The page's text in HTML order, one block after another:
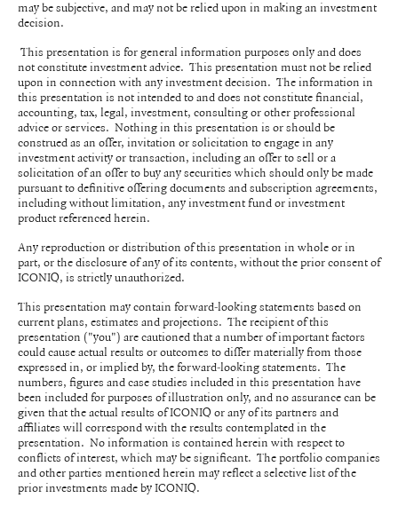
may be subjective, and may not be relied upon in making an investment
decision.
This presentation is for general information purposes only and does
not constitute investment advice. This presentation must not be relied
upon in connection with any investment decision. The information in
this presentation is not intended to and does not constitute financial,
accounting, tax, legal, investment, consulting or other professional
advice or services. Nothing in this presentation is or should be
construed as an offer, invitation or solicitation to engage in any
investment activity or transaction, including an offer to sell or a
solicitation of an offer to buy any securities which should only be made
pursuant to definitive offering documents and subscription agreements,
including without limitation, any investment fund or investment
product referenced herein.
Any reproduction or distribution of this presentation in whole or in
part, or the disclosure of any of its contents, without the prior consent of
ICONIQ, is strictly unauthorized.
This presentation may contain forward-looking statements based on
current plans, estimates and projections. The recipient of this
presentation ("you") are cautioned that a number of important factors
could cause actual results or outcomes to differ materially from those
expressed in, or implied by, the forward-looking statements. The
numbers, figures and case studies included in this presentation have
been included for purposes of illustration only, and no assurance can be
given that the actual results of ICONIQ or any of its partners and
affiliates will correspond with the results contemplated in the
presentation. No information is contained herein with respect to
conflicts of interest, which may be significant. The portfolio companies
and other parties mentioned herein may reflect a selective list of the
prior investments made by ICONIQ.